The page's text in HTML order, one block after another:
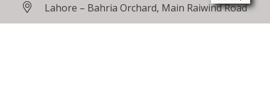
Lahore – Bahria Orchard, Main Raiwind Road